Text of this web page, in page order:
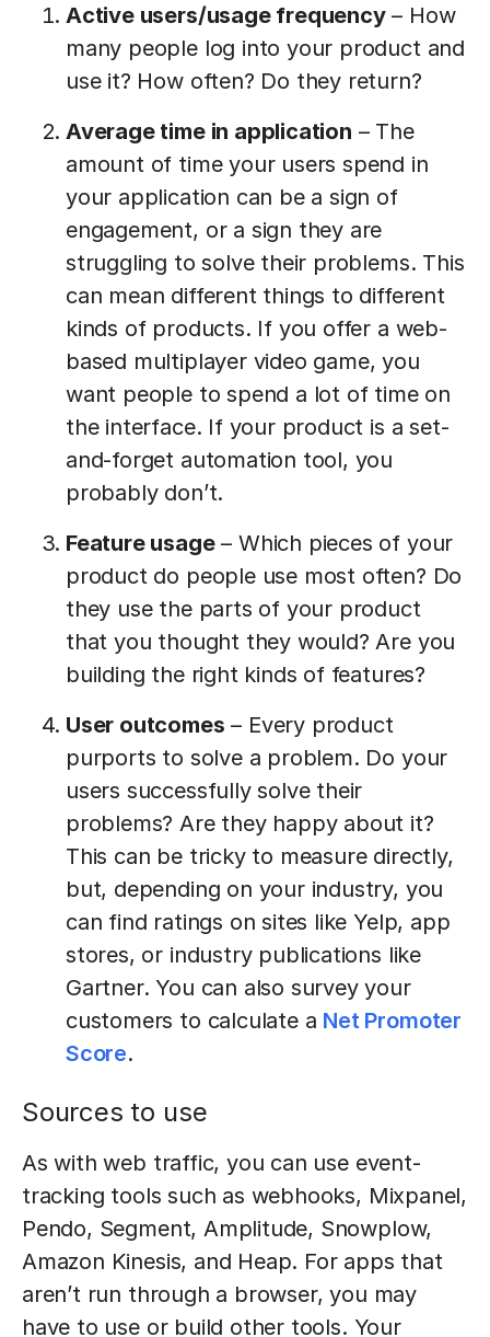
Active users/usage frequency– How
many people log into your product and
use it? How often? Do they return?
Average time in application – The
amount of time your users spend in
your application can be a sign of
engagement, or a sign they are
struggling to solve their problems. This
can mean different things to different
kinds of products. If you offer a web-
based multiplayer video game, you
want people to spend a lot of time on
the interface. If your product is a set-
and-forget automation tool, you
probably don’t.
Feature usage– Which pieces of your
product do people use most often? Do
they use the parts of your product
that you thought they would? Are you
building the right kinds of features?
User outcomes – Every product
purports to solve a problem. Do your
users successfully solve their
problems? Are they happy about it?
This can be tricky to measure directly,
but, depending on your industry, you
can find ratings on sites like Yelp, app
stores, or industry publications like
Gartner. You can also survey your
customers to calculate a Net Promoter
Score.
Sources to use
As with web traffic, you can use event-
tracking tools such as webhooks, Mixpanel,
Pendo, Segment, Amplitude, Snowplow,
Amazon Kinesis, and Heap. For apps that
aren’t run through a browser, you may
have to use or build other tools. Your